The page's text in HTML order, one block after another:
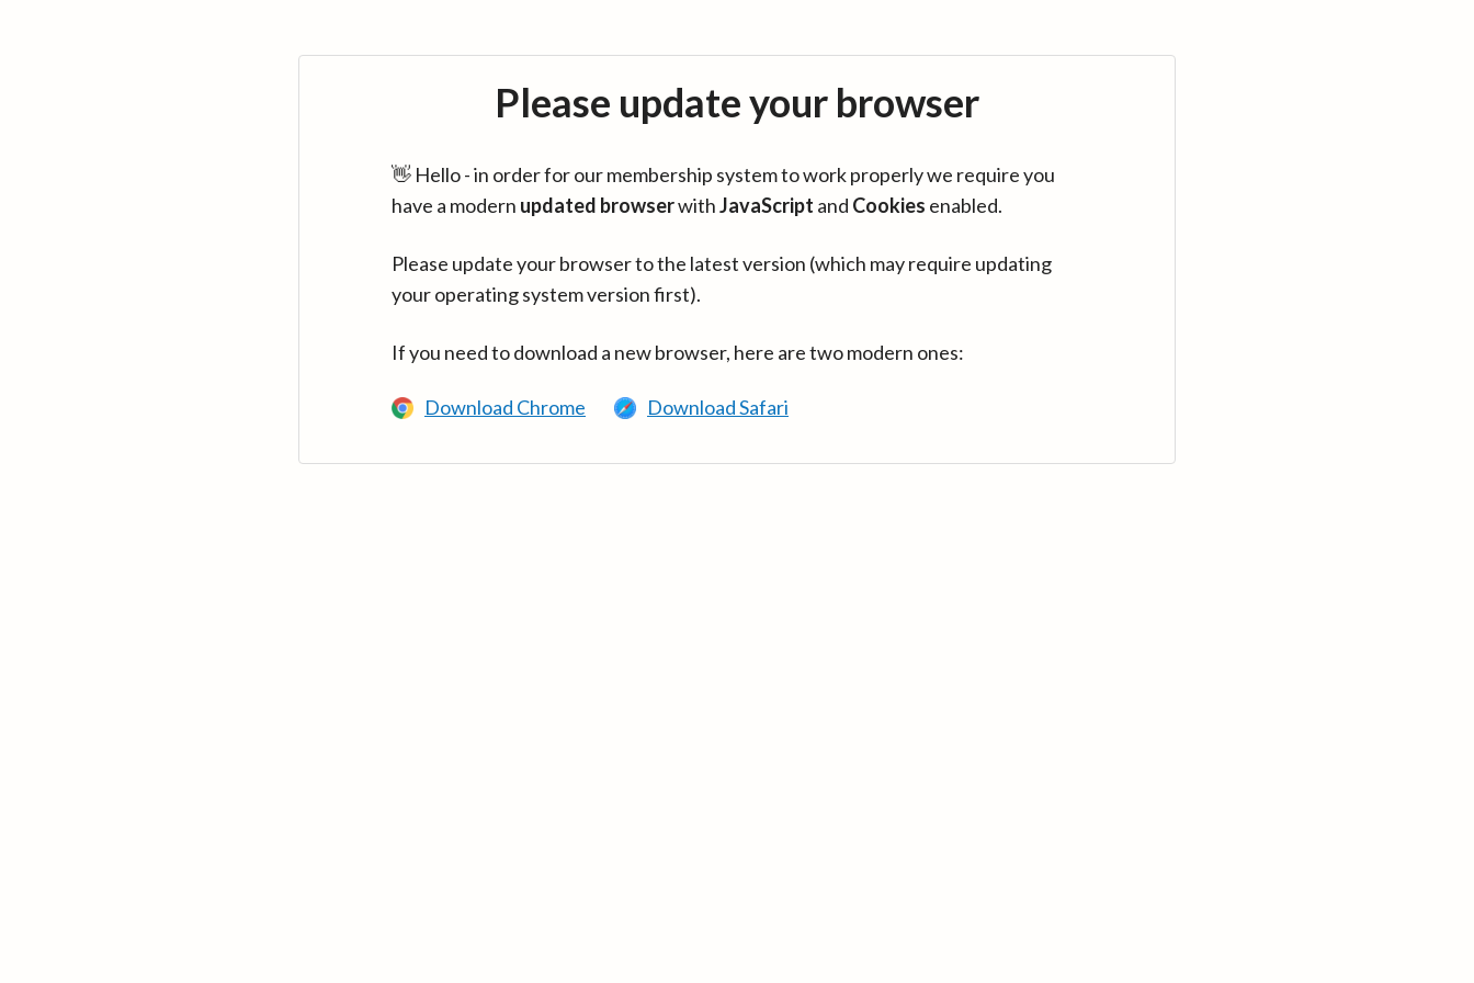
Please update your browser
👋 Hello - in order for our membership system to work properly we require you
have a modern updated browserwithJavaScript and Cookies enabled.
Please update your browser to the latest version (which may require updating
your operating system version first).
If you need to download a new browser, here are two modern ones:
Download Chrome Download Safari